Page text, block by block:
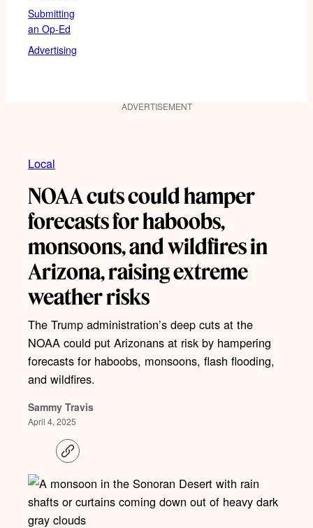
Submitting
an Op-Ed
Advertising
ADVERTISEMENT
Local
NOAA cuts could hamper
forecasts for haboobs,
monsoons, and wildfires in
Arizona, raising extreme
weather risks
The Trump administration’s deep cuts at the
NOAA could put Arizonans at risk by hampering
forecasts for haboobs, monsoons, flash flooding,
and wildfires.
Sammy Travis
April 4, 2025
C
o
y
i
n